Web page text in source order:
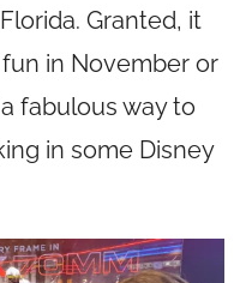
Granted, it
in November or
fabulous way to
in some Disney